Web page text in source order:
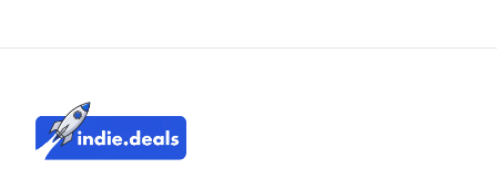
Indie.Deals